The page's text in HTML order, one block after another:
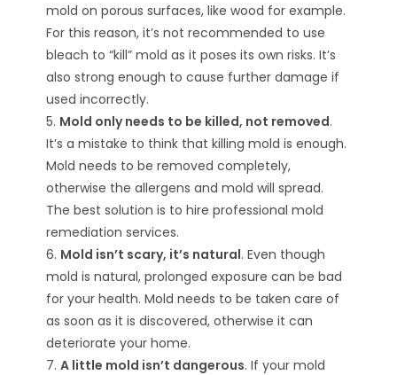
mold on porous surfaces, like wood for example.
For this reason, it’s not recommended to use
bleach to “kill” mold as it poses its own risks. It’s
also strong enough to cause further damage if
used incorrectly.
5. Mold only needs to be killed, not removed.
It’s a mistake to think that killing mold is enough.
Mold needs to be removed completely,
otherwise the allergens and mold will spread.
The best solution is to hire professional mold
remediation services.
6. Mold isn’t scary, it’s natural. Even though
mold is natural, prolonged exposure can be bad
for your health. Mold needs to be taken care of
as soon as it is discovered, otherwise it can
deteriorate your home.
7.A little mold isn’t dangerous. If your mold